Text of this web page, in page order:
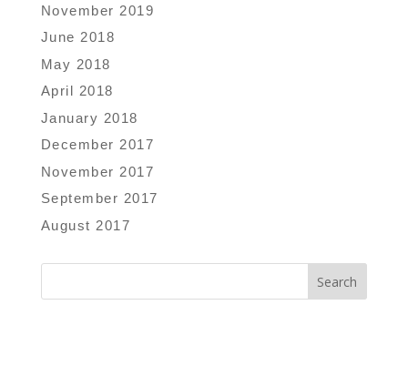
November 2019
June 2018
May 2018
April 2018
January 2018
December 2017
November 2017
September 2017
August 2017